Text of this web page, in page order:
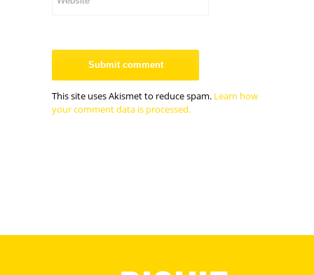
This site uses Akismet to reduce spam. Learn how
your comment data is processed.